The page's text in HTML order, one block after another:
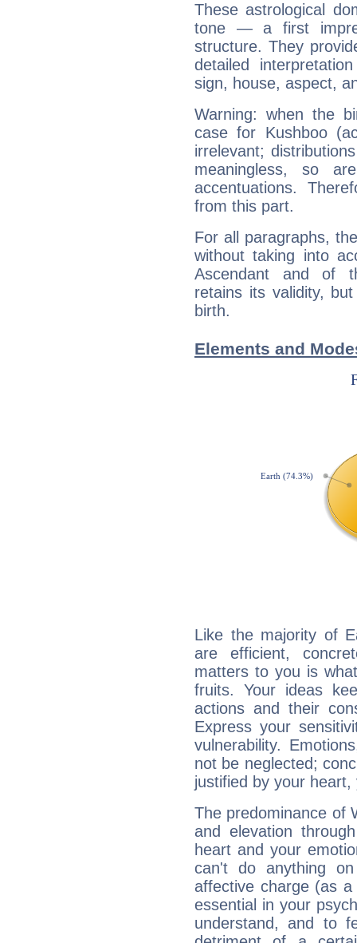
These astrological
tone — a first
structure. They
detailed
sign, house, aspect,
Warning: when the
case for Kushboo
irrelevant;
meaningless, so
accentuations.
from this part.
For all paragraphs,
without taking into
Ascendant and of
retains its validity,
birth.
Elements and
Like the majority of
are efficient,
matters to you is
fruits. Your ideas
actions and their
Express your
vulnerability.
not be neglected;
justified by your
The predominance of
and elevation
heart and your
can't do anything
affective charge (as
essential in your
understand, and to